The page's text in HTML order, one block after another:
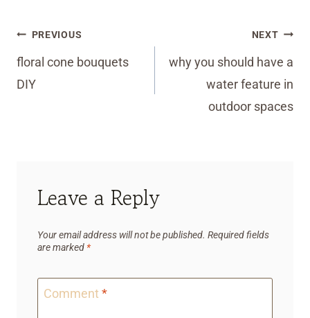
Post
navigation
PREVIOUS
floral cone bouquets
DIY
NEXT
why you should have a
water feature in
outdoor spaces
Leave a Reply
Your email address will not be published. Required fields
are marked *
Comment *